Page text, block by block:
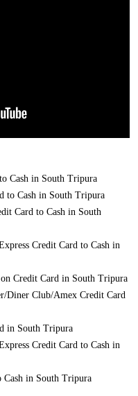
Cash in South Tripura
to Cash in South Tripura
Card to Cash in South
Credit Card to Cash in
Credit Card in South Tripura
Diner Club/Amex Credit Card
in South Tripura
Credit Card to Cash in
in South Tripura